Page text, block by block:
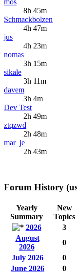
mos
8h 45m
Schmackbolzen
4h 47m
jus
4h 23m
nomas
3h 15m
sikale
3h 11m
davem
3h 4m
Dev Test
2h 49m
ztqzwd
2h 48m
mar_je
2h 43m
Forum History
Yearly
Summary
New
Topics
2026
3
August
2026
0
July 2026
0
June 2026
0